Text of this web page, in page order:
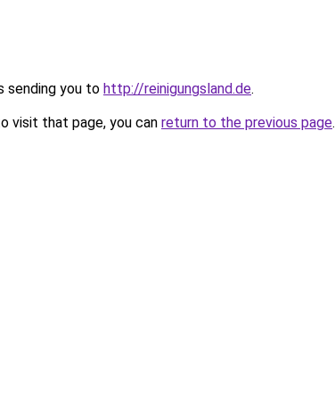
sending you to http://reinigungsland.de.
visit that page, you can return to the previous page.